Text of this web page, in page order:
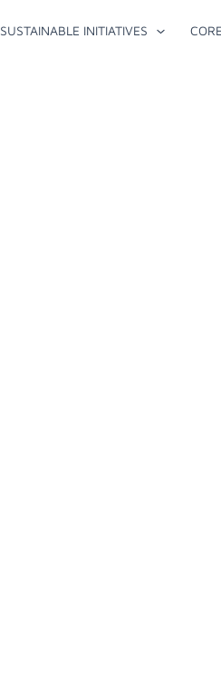
SUSTAINABLE INITIATIVES